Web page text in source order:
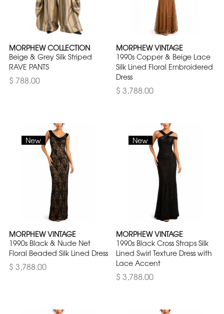
MORPHEW COLLECTION
Beige & Grey Silk Striped
RAVE PANTS
$ 788.00
MORPHEW VINTAGE
1990s Copper & Beige Lace
Silk Lined Floral Embroidered
Dress
$ 3,788.00
New
MORPHEW VINTAGE
1990s Black & Nude Net
Floral Beaded Silk Lined Dress
$ 3,788.00
New
MORPHEW VINTAGE
1990s Black Cross Straps Silk
Lined Swirl Texture Dress with
Lace Accent
$ 3,788.00